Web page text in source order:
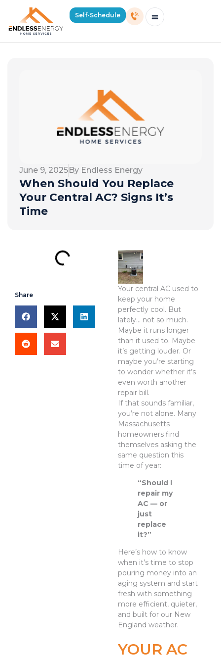
Self-Schedule
June 9, 2025By Endless Energy
When Should You Replace
Your Central AC? Signs It’s
Time
Share
Your central AC used to
keep your home
perfectly cool. But
lately… not so much.
Maybe it runs longer
than it used to. Maybe
it’s getting louder. Or
maybe you’re starting
to wonder whether it’s
even worth another
repair bill.
If that sounds familiar,
you’re not alone. Many
Massachusetts
homeowners find
themselves asking the
same question this
time of year:
“Should I
repair my
AC — or
just
replace
it?”
Here’s how to know
when it’s time to stop
pouring money into an
aging system and start
fresh with something
more efficient, quieter,
and built for our New
England weather.
YOUR AC